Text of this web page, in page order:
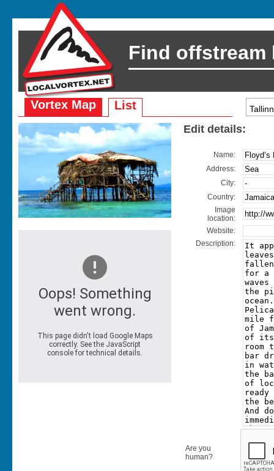
Find offstream
Vortex Map List
Edit details:
Name:
Address:
City:
Country:
Image
location:
Website:
Description:
Are you
human?